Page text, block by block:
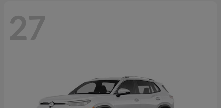
27